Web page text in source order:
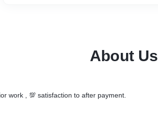
About Us
work , 💯 satisfaction to after payment.